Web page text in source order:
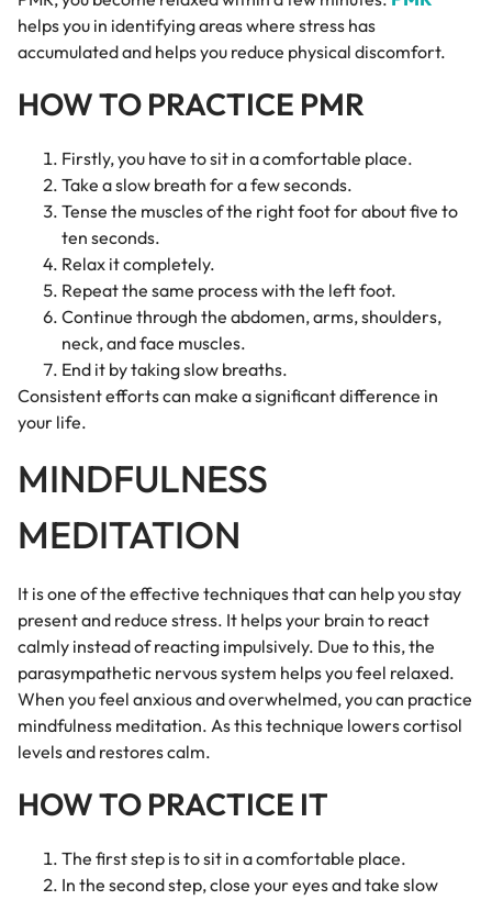
helps you in identifying areas where stress has
accumulated and helps you reduce physical discomfort.
HOW TO PRACTICE PMR
Firstly, you have to sit in a comfortable place.
Take a slow breath for a few seconds.
Tense the muscles of the right foot for about five to
ten seconds.
Relax it completely.
Repeat the same process with the left foot.
Continue through the abdomen, arms, shoulders,
neck, and face muscles.
End it by taking slow breaths.
Consistent efforts can make a significant difference in
your life.
MINDFULNESS
MEDITATION
It is one of the effective techniques that can help you stay
present and reduce stress. It helps your brain to react
calmly instead of reacting impulsively. Due to this, the
parasympathetic nervous system helps you feel relaxed.
When you feel anxious and overwhelmed, you can practice
mindfulness meditation. As this technique lowers cortisol
levels and restores calm.
HOW TO PRACTICE IT
The first step is to sit in a comfortable place.
In the second step, close your eyes and take slow